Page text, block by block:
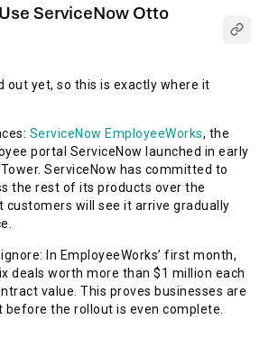
ServiceNow Otto
out yet, so this is exactly where it
ServiceNow EmployeeWorks, the
portal ServiceNow launched in early
ServiceNow has committed to
the rest of its products over the
customers will see it arrive gradually
In EmployeeWorks’ first month,
deals worth more than $1 million each
value. This proves businesses are
the rollout is even complete.